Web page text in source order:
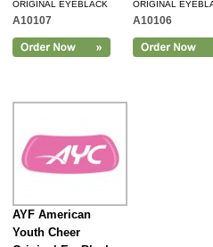
ORIGINAL EYEBLACK
A10107
ORIGINAL
A10106
AYF American
Youth Cheer